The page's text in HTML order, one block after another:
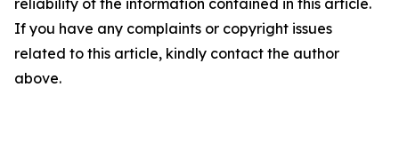
reliability of the information contained in this article.
If you have any complaints or copyright issues
related to this article, kindly contact the author
above.